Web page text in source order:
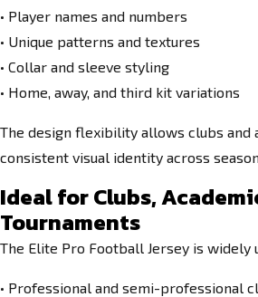
• Player names and numbers
• Unique patterns and textures
• Collar and sleeve styling
• Home, away, and third kit variations
The design flexibility allows clubs and
consistent visual identity across
Ideal for Clubs,
Tournaments
The Elite Pro Football Jersey is widely
• Professional and semi-professional